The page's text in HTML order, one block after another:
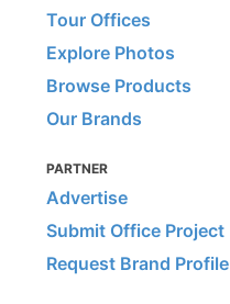
Tour Offices
Explore Photos
Browse Products
Our Brands
PARTNER
Advertise
Submit Office Project
Request Brand Profile